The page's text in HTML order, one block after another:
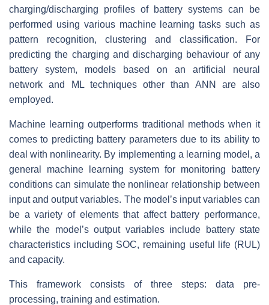
charging/discharging profiles of battery systems can be
performed using various machine learning tasks such as
pattern recognition, clustering and classification. For
predicting the charging and discharging behaviour of any
battery system, models based on an artificial neural
network and ML techniques other than ANN are also
employed.
Machine learning outperforms traditional methods when it
comes to predicting battery parameters due to its ability to
deal with nonlinearity. By implementing a learning model, a
general machine learning system for monitoring battery
conditions can simulate the nonlinear relationship between
input and output variables. The model’s input variables can
be a variety of elements that affect battery performance,
while the model’s output variables include battery state
characteristics including SOC, remaining useful life (RUL)
and capacity.
This framework consists of three steps: data pre-
processing, training and estimation.